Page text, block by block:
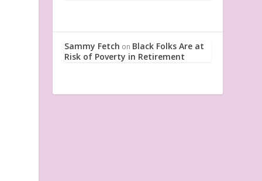
Sammy Fetch on Black Folks Are at
Risk of Poverty in Retirement